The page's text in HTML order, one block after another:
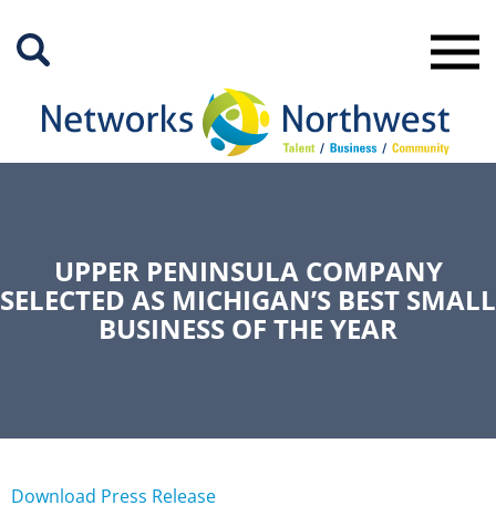
Main
UPPER PENINSULA COMPANY
SELECTED AS MICHIGAN’S BEST SMALL
BUSINESS OF THE YEAR
Download Press Release